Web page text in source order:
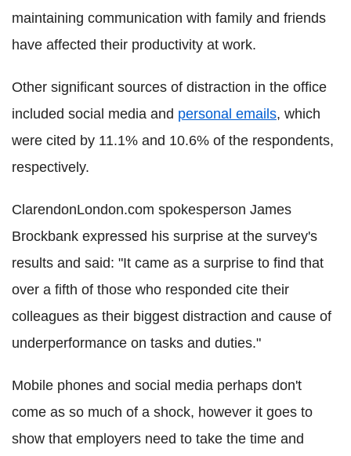
maintaining communication with family and friends
have affected their productivity at work.
Other significant sources of distraction in the office
included social media and personal emails, which
were cited by 11.1% and 10.6% of the respondents,
respectively.
ClarendonLondon.com spokesperson James
Brockbank expressed his surprise at the survey's
results and said: "It came as a surprise to find that
over a fifth of those who responded cite their
colleagues as their biggest distraction and cause of
underperformance on tasks and duties."
Mobile phones and social media perhaps don't
come as so much of a shock, however it goes to
show that employers need to take the time and